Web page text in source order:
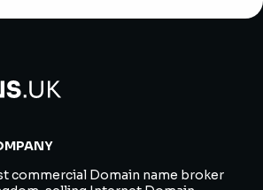
commercial Domain name broker